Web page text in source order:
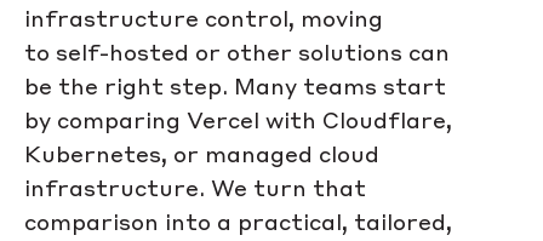
infrastructure control, moving
to self-hosted or other solutions can
be the right step. Many teams start
by comparing Vercel with Cloudflare,
Kubernetes, or managed cloud
infrastructure. We turn that
comparison into a practical, tailored,